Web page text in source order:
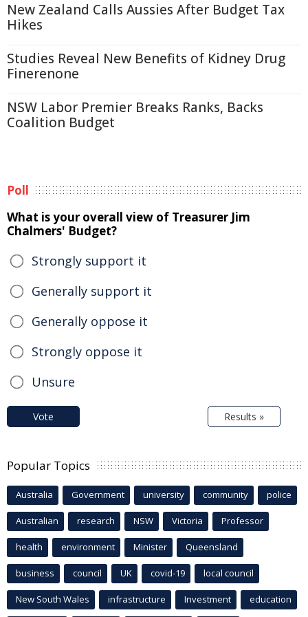
New Zealand Calls Aussies After Budget Tax
Hikes
Studies Reveal New Benefits of Kidney Drug
Finerenone
NSW Labor Premier Breaks Ranks, Backs
Coalition Budget
Poll
What is your overall view of Treasurer Jim
Chalmers' Budget?
Strongly support it
Generally support it
Generally oppose it
Strongly oppose it
Unsure
Vote Results »
Popular Topics
Australia Government university community police
Australian research NSW Victoria Professor
health environment Minister Queensland
business council UK covid-19 local council
New South Wales infrastructure Investment education